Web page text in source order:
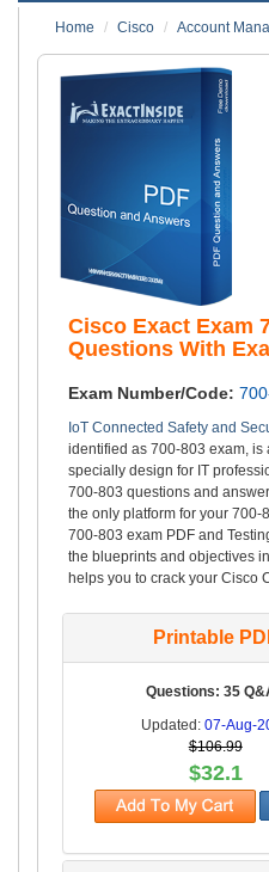
Home
Cisco Account
Cisco Exact Exam
Questions With
Exam Number/Code:
IoT Connected Safety and
identified as 700-803 exam, is
specially design for IT
700-803 questions and
the only platform for your 700-
700-803 exam PDF and
the blueprints and objectives
helps you to crack your Cisco
Printable
Questions: 35
Updated: 07-Aug-
$106.99
$32.1